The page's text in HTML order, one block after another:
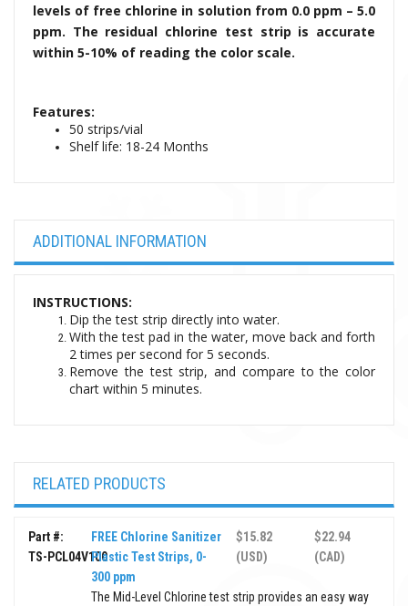
levels of free chlorine in solution from 0.0 ppm – 5.0
ppm. The residual chlorine test strip is accurate
within 5-10% of reading the color scale.
Features:
50 strips/vial
Shelf life: 18-24 Months
ADDITIONAL INFORMATION
INSTRUCTIONS:
Dip the test strip directly into water.
With the test pad in the water, move back and forth
2 times per second for 5 seconds.
Remove the test strip, and compare to the color
chart within 5 minutes.
RELATED PRODUCTS
Part #:
TS-PCL04V100
FREE Chlorine Sanitizer
Plastic Test Strips, 0-
300 ppm
$15.82
(USD)
$22.94
(CAD)
The Mid-Level Chlorine test strip provides an easy way